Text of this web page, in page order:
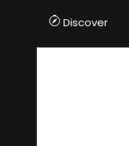
Discover